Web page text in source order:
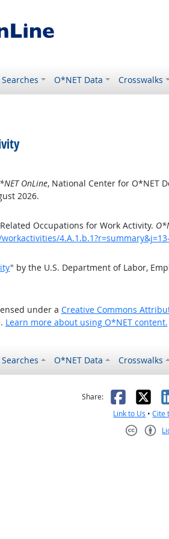
O*NET Data Crosswalks
OnLine, National Center for O*NET
2026.
Occupations for Work Activity.
" by the U.S. Department of Labor,
under a Creative Commons
Learn more about using O*NET content.
O*NET Data Crosswalks
was helpful
it was not helpful
Share: X
Link to Us •Cite